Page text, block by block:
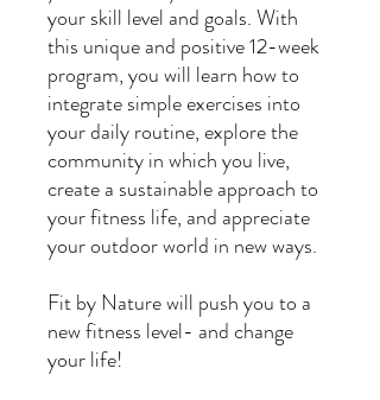
your skill level and goals. With
this unique and positive 12-week
program, you will learn how to
integrate simple exercises into
your daily routine, explore the
community in which you live,
create a sustainable approach to
your fitness life, and appreciate
your outdoor world in new ways.
Fit by Nature will push you to a
new fitness level- and change
your life!